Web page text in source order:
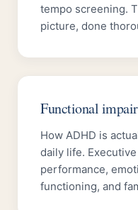
tempo screening.
picture, done
Functional
How ADHD is
daily life.
performance,
functioning, and